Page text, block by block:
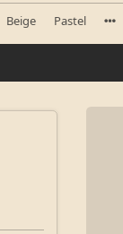
Beige Pastel